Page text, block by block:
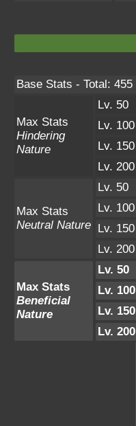
Base Stats - Total: 455
Max Stats
Hindering
Nature
Lv. 50
Lv. 100
Lv. 150
Lv. 200
Max Stats
Neutral Nature
Lv. 50
Lv. 100
Lv. 150
Lv. 200
Max Stats
Beneficial
Nature
Lv. 50
Lv. 100
Lv. 150
Lv. 200